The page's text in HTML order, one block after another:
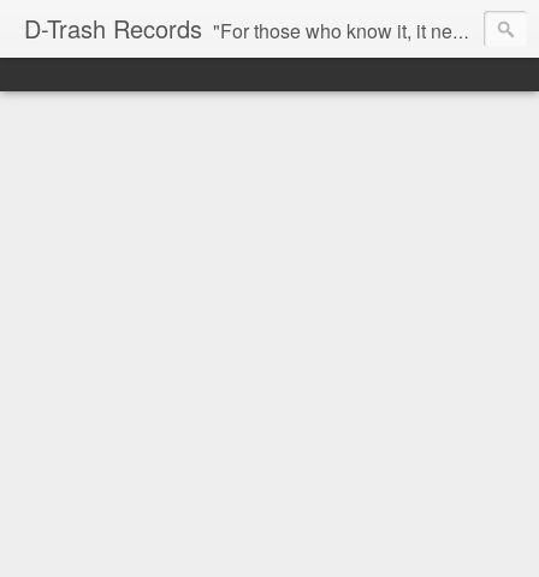
D-Trash Records "For those who know it, it needs no introduction. Probably the best Digital Hardcore label nowadays. All releases available online (something to admire in current times), and many of them are top quality stuff. Breakcore/ Speedcore/ Digital Hardcore/ Noise/ Dark Ambient/ IDM.... this label shows everything packed under a form of irreverence and mostly, anti-commercial feeling. Worth listening and supporting, and probably one of a kind. Not for the weak-minded" -Discogs.com User Comment